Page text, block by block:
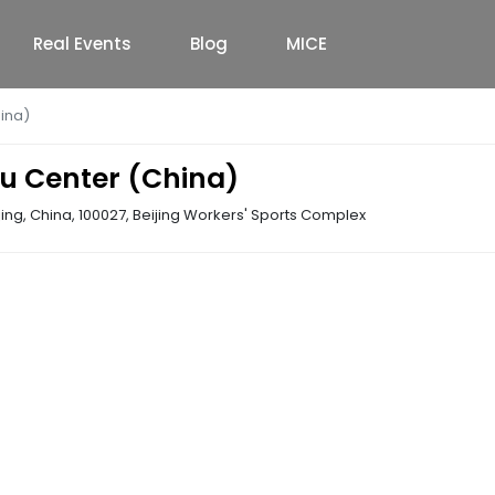
Real Events Blog MICE
Center (China)
China, 100027, Beijing Workers' Sports Complex